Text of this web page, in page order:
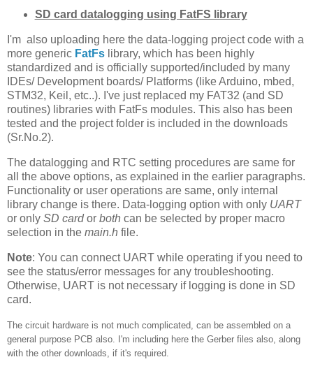
SD card datalogging using FatFS library
I'm also uploading here the data-logging project code with a
more generic FatFs library, which has been highly
standardized and is officially supported/included by many
IDEs/ Development boards/ Platforms (like Arduino, mbed,
STM32, Keil, etc..). I've just replaced my FAT32 (and SD
routines) libraries with FatFs modules. This also has been
tested and the project folder is included in the downloads
(Sr.No.2).
The datalogging and RTC setting procedures are same for
all the above options, as explained in the earlier paragraphs.
Functionality or user operations are same, only internal
library change is there. Data-logging option with only UART
or only SD cardor both can be selected by proper macro
selection in the main.h file.
Note: You can connect UART while operating if you need to
see the status/error messages for any troubleshooting.
Otherwise, UART is not necessary if logging is done in SD
card.
The circuit hardware is not much complicated, can be assembled on a
general purpose PCB also. I'm including here the Gerber files also, along
with the other downloads, if it's required.